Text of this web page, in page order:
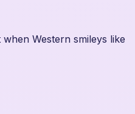
Western smileys like